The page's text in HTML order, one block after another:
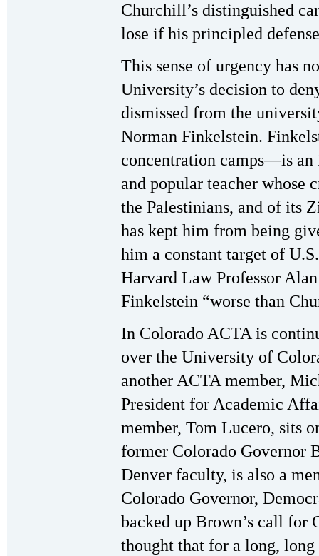
Churchill’s distinguished
lose if his principled
This sense of urgency has
University’s decision to
dismissed from the
Norman Finkelstein.
concentration camps—is
and popular teacher whose
the Palestinians, and of its
has kept him from being
him a constant target of
Harvard Law Professor
Finkelstein “worse than
In Colorado ACTA is
over the University of
another ACTA member,
President for Academic
member, Tom Lucero, sits
former Colorado Governor
Denver faculty, is also a
Colorado Governor,
backed up Brown’s call
thought that for a long,